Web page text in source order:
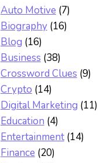
Auto Motive (7)
Biography(16)
Blog (16)
Business (38)
Crossword Clues (9)
Crypto (14)
Digital Marketing (11)
Education (4)
Entertainment(14)
Finance (20)